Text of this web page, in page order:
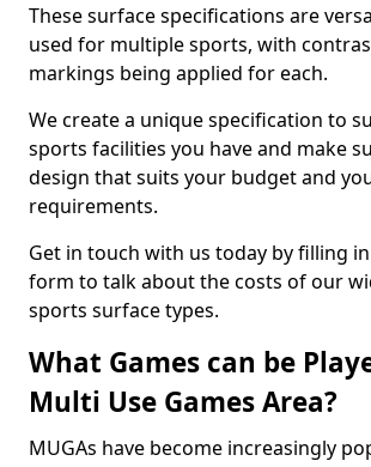
These surface specifications are
used for multiple sports, with
markings being applied for each.
We create a unique specification to
sports facilities you have and make
design that suits your budget and
requirements.
Get in touch with us today by filling
form to talk about the costs of our
sports surface types.
What Games can be
Multi Use Games Area?
MUGAs have become increasingly